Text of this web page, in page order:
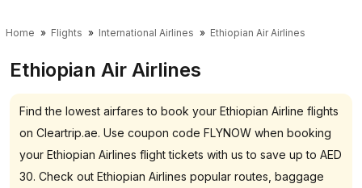
Home Flights International Airlines Ethiopian Air Airlines
Ethiopian Air Airlines
Find the lowest airfares to book your Ethiopian Airline flights
on Cleartrip.ae. Use coupon code FLYNOW when booking
your Ethiopian Airlines flight tickets with us to save up to AED
30. Check out Ethiopian Airlines popular routes, baggage